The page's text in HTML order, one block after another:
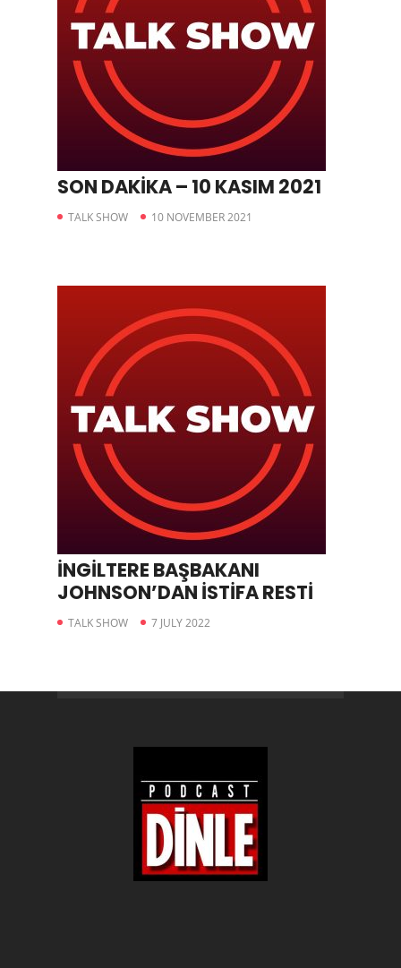
SON DAKİKA – 10 KASIM 2021
TALK SHOW 10 NOVEMBER 2021
İNGİLTERE BAŞBAKANI
JOHNSON’DAN İSTİFA RESTİ
TALK SHOW 7 JULY 2022